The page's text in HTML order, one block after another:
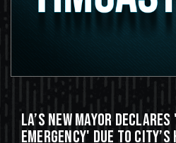
LA’s New Mayor
Emergency' Due to City’s